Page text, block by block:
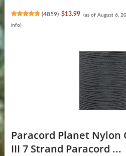
(4859) $13.99 (as of August 6,
info)
Paracord Planet Nylon
III 7 Strand Paracord ...